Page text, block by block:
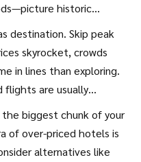
historic
how many deals—
destination. Skip peak
skyrocket, crowds
in lines than exploring.
flights are usually
biggest chunk of your
of over-priced hotels is
alternatives like